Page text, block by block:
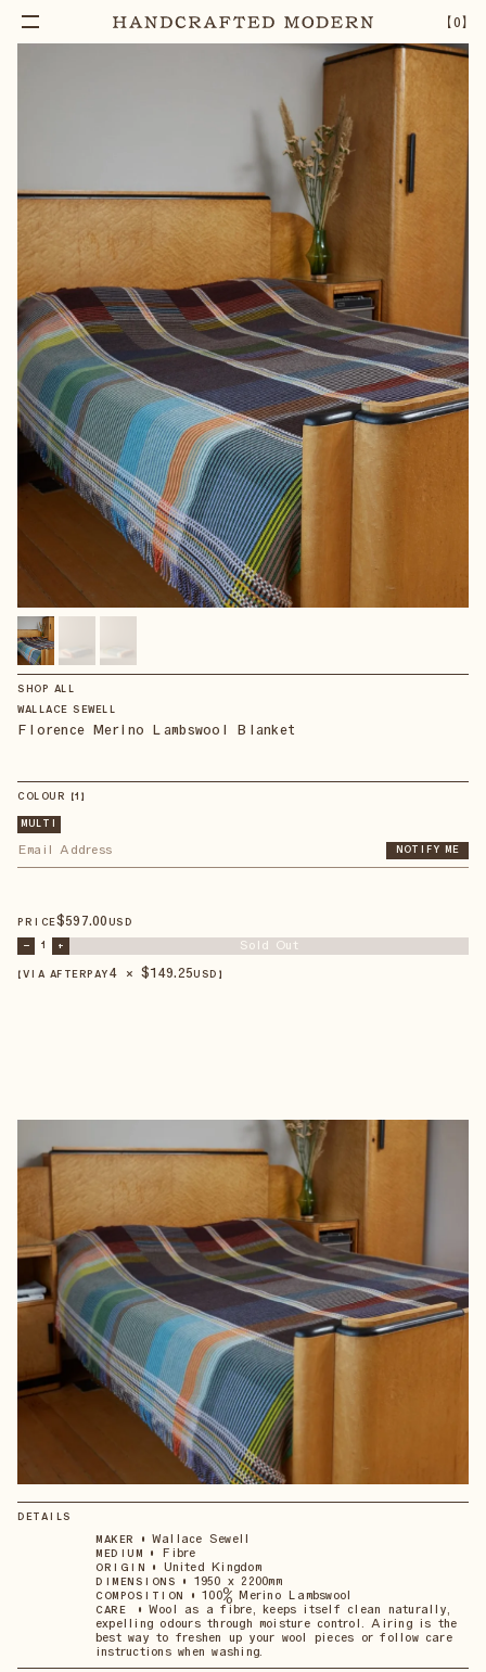
【0】
FLORENCE MERINO LAMBSWOOL BLANKET – 1 Notify Me
SHOP ALL
WALLACE SEWELL
Florence Merino Lambswool Blanket
COLOUR 【1 】
MULTI
NOTIFY ME
PRICE$597.00 USD
– 1 + Sold Out
【VIA AFTERPAY4 × $149.25USD 】
DETAILS
MAKER • Wallace Sewell
MEDIUM • Fibre
ORIGIN • United Kingdom
DIMENSIONS • 1950 x 2200mm
COMPOSITION • 100% Merino Lambswool
CARE • Wool as a fibre, keeps itself clean naturally,
expelling odours through moisture control. Airing is the
best way to freshen up your wool pieces or follow care
instructions when washing.